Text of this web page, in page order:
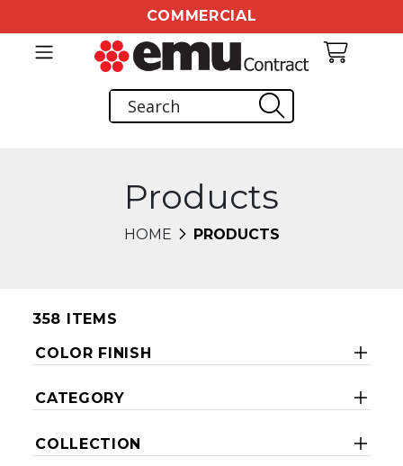
COMMERCIAL
Products
HOME PRODUCTS
358 ITEMS
COLOR FINISH
CATEGORY
COLLECTION